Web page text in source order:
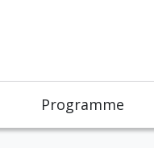
Programme